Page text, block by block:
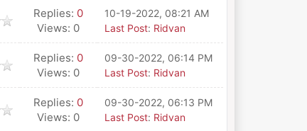
Replies: 0
Views: 0
10-19-2022, 08:21 AM
Last Post: Ridvan
Replies: 0
Views: 0
09-30-2022, 06:14 PM
Last Post: Ridvan
Replies: 0
Views: 0
09-30-2022, 06:13 PM
Last Post: Ridvan